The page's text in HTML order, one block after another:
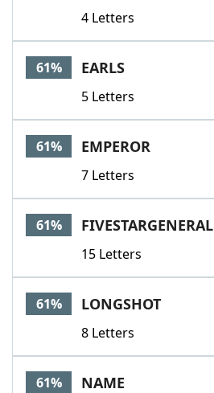
4 Letters
61% EARLS
5 Letters
61% EMPEROR
7 Letters
61% FIVESTARGENERAL
15 Letters
61% LONGSHOT
8 Letters
61% NAME